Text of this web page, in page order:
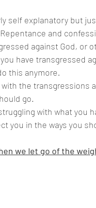
and
against God, or
have transgressed
this anymore.
the transgressions
go.
with what you
you in the ways you
we let go of the